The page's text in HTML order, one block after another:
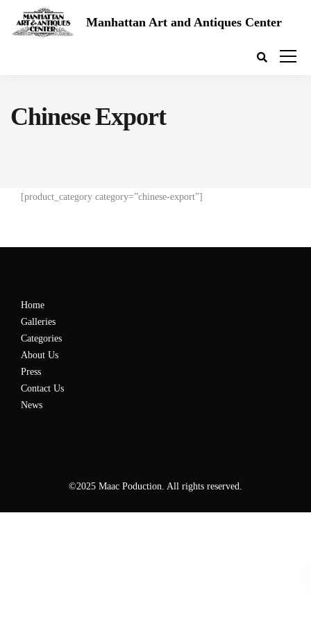
Manhattan Art and Antiques Center
Chinese Export
[product_category category=”chinese-export”]
Home
Galleries
Categories
About Us
Press
Contact Us
News
©2025 Maac Poduction. All rights reserved.